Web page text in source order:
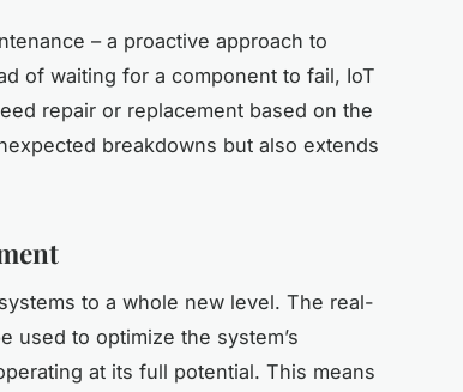
– a proactive approach to
of waiting for a component to fail, IoT
repair or replacement based on the
breakdowns but also extends
to a whole new level. The real-
used to optimize the system’s
at its full potential. This means